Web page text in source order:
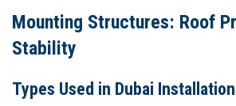
Mounting Structures: Roof
Stability
Types Used in Dubai